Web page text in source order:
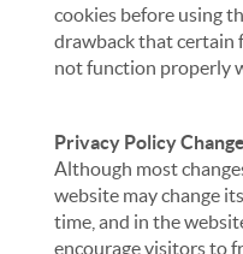
cookies before using
drawback that certain
not function properly
Privacy Policy
Although most
website may change
time, and in the
encourage visitors to